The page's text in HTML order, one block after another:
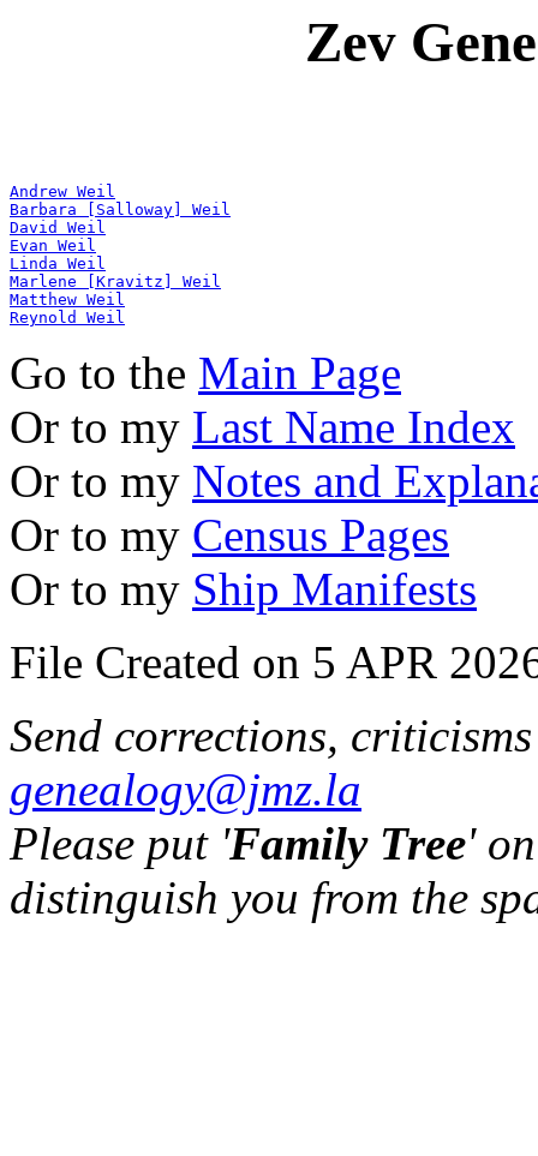
Zev
Andrew Weil
Barbara [Salloway] Weil
David Weil
Evan Weil
Linda Weil
Marlene [Kravitz] Weil
Matthew Weil
Reynold Weil
Go to the Main Page
Or to my Last Name Index
Or to my Notes and
Or to my Census Pages
Or to my Ship Manifests
File Created on 5 APR
Send corrections,
genealogy@jmz.la
Please put 'Family Tree'
distinguish you from the